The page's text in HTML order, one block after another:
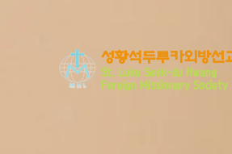
성황석두루카외방선
St. Luke Seo k-du Hwang
Foreign Missionary Society